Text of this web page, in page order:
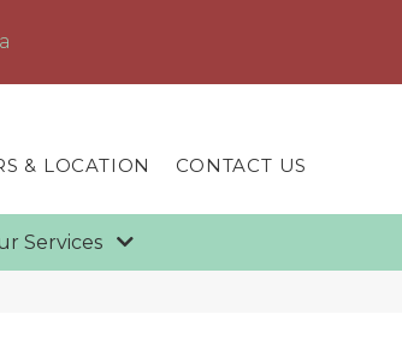
& LOCATION CONTACT US
Services